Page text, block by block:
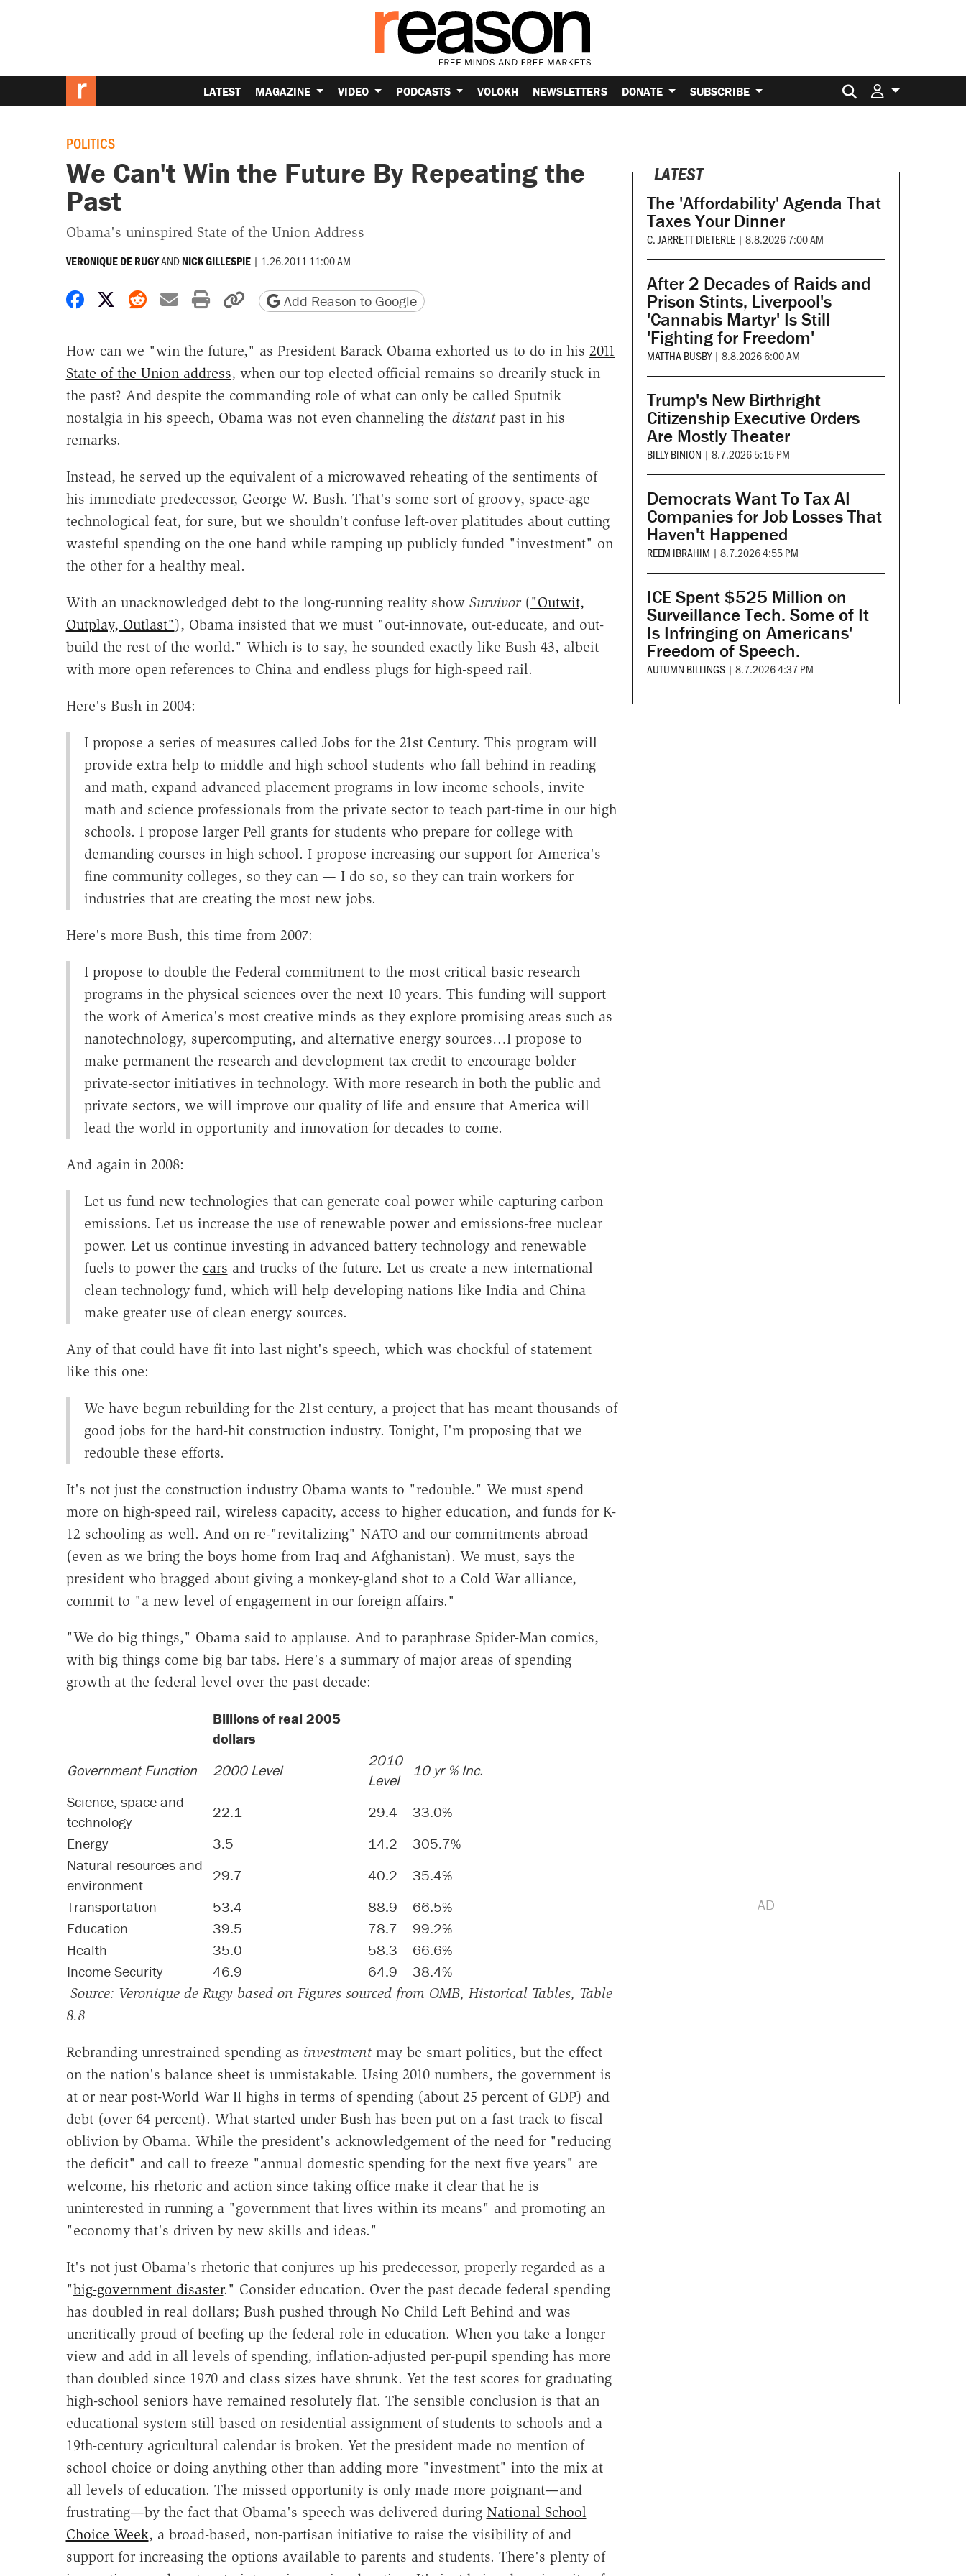
LATEST MAGAZINE VIDEO PODCASTS VOLOKH NEWSLETTERS DONATE SUBSCRIBE Search for:
POLITICS
We Can't Win the Future By Repeating the
Past
Obama's uninspired State of the Union Address
VERONIQUE DE RUGYAND NICK GILLESPIE | 1.26.2011 11:00 AM
Share on Facebook
Share on X
Share on Reddit
Share by email
Print friendly version
Copy page URL
Add Reason to Google
How can we "win the future," as President Barack Obama exhorted us to do in his 2011
State of the Union address, when our top elected official remains so drearily stuck in
the past? And despite the commanding role of what can only be called Sputnik
nostalgia in his speech, Obama was not even channeling the distantpast in his
remarks.
Instead, he served up the equivalent of a microwaved reheating of the sentiments of
his immediate predecessor, George W. Bush. That's some sort of groovy, space-age
technological feat, for sure, but we shouldn't confuse left-over platitudes about cutting
wasteful spending on the one hand while ramping up publicly funded "investment" on
the other for a healthy meal.
With an unacknowledged debt to the long-running reality show Survivor("Outwit,
Outplay, Outlast"), Obama insisted that we must "out-innovate, out-educate, and out-
build the rest of the world." Which is to say, he sounded exactly like Bush 43, albeit
with more open references to China and endless plugs for high-speed rail.
Here's Bush in 2004:
I propose a series of measures called Jobs for the 21st Century. This program will
provide extra help to middle and high school students who fall behind in reading
and math, expand advanced placement programs in low income schools, invite
math and science professionals from the private sector to teach part-time in our high
schools. I propose larger Pell grants for students who prepare for college with
demanding courses in high school. I propose increasing our support for America's
fine community colleges, so they can — I do so, so they can train workers for
industries that are creating the most new jobs.
Here's more Bush, this time from 2007:
I propose to double the Federal commitment to the most critical basic research
programs in the physical sciences over the next 10 years. This funding will support
the work of America's most creative minds as they explore promising areas such as
nanotechnology, supercomputing, and alternative energy sources…I propose to
make permanent the research and development tax credit to encourage bolder
private-sector initiatives in technology. With more research in both the public and
private sectors, we will improve our quality of life and ensure that America will
lead the world in opportunity and innovation for decades to come.
And again in 2008:
Let us fund new technologies that can generate coal power while capturing carbon
emissions. Let us increase the use of renewable power and emissions-free nuclear
power. Let us continue investing in advanced battery technology and renewable
fuels to power the cars and trucks of the future. Let us create a new international
clean technology fund, which will help developing nations like India and China
make greater use of clean energy sources.
Any of that could have fit into last night's speech, which was chockful of statement
like this one:
We have begun rebuilding for the 21st century, a project that has meant thousands of
good jobs for the hard-hit construction industry. Tonight, I'm proposing that we
redouble these efforts.
It's not just the construction industry Obama wants to "redouble." We must spend
more on high-speed rail, wireless capacity, access to higher education, and funds for K-
12 schooling as well. And on re-"revitalizing" NATO and our commitments abroad
(even as we bring the boys home from Iraq and Afghanistan). We must, says the
president who bragged about giving a monkey-gland shot to a Cold War alliance,
commit to "a new level of engagement in our foreign affairs."
"We do big things," Obama said to applause. And to paraphrase Spider-Man comics,
with big things come big bar tabs. Here's a summary of major areas of spending
growth at the federal level over the past decade:
Billions of real 2005
dollars
Government Function
2000 Level
2010
Level
10 yr % Inc.
Science, space and
technology
22.1 29.4
33.0%
Energy
3.5 14.2
305.7%
Natural resources and
environment
29.7 40.2
35.4%
Transportation
53.4 88.9
66.5%
Education
39.5 78.7
99.2%
Health
35.0 58.3
66.6%
Income Security
46.9 64.9 38.4%
Source: Veroniquede Rugy based on Figures sourced from OMB, Historical Tables, Table
8.8
Rebranding unrestrained spending as investmentmay be smart politics, but the effect
on the nation's balance sheet is unmistakable. Using 2010 numbers, the government is
at or near post-World War II highs in terms of spending (about 25 percent of GDP) and
debt (over 64 percent). What started under Bush has been put on a fast track to fiscal
oblivion by Obama. While the president's acknowledgement of the need for "reducing
the deficit" and call to freeze "annual domestic spending for the next five years" are
welcome, his rhetoric and action since taking office make it clear that he is
uninterested in running a "government that lives within its means" and promoting an
"economy that's driven by new skills and ideas."
It's not just Obama's rhetoric that conjures up his predecessor, properly regarded as a
"big-government disaster." Consider education. Over the past decade federal spending
has doubled in real dollars; Bush pushed through No Child Left Behind and was
uncritically proud of beefing up the federal role in education. When you take a longer
view and add in all levels of spending, inflation-adjusted per-pupil spending has more
than doubled since 1970 and class sizes have shrunk. Yet the test scores for graduating
high-school seniors have remained resolutely flat. The sensible conclusion is that an
educational system still based on residential assignment of students to schools and a
19th-century agricultural calendar is broken. Yet the president made no mention of
school choice or doing anything other than adding more "investment" into the mix at
all levels of education. The missed opportunity is only made more poignant—and
frustrating—by the fact that Obama's speech was delivered during National School
Choice Week, a broad-based, non-partisan initiative to raise the visibility of and
support for increasing the options available to parents and students. There's plenty of
LATEST
The 'Affordability' Agenda That
Taxes Your Dinner
C. JARRETT DIETERLE | 8.8.2026 7:00 AM
After 2 Decades of Raids and
Prison Stints, Liverpool's
'Cannabis Martyr' Is Still
'Fighting for Freedom'
MATTHA BUSBY | 8.8.2026 6:00 AM
Trump's New Birthright
Citizenship Executive Orders
Are Mostly Theater
BILLY BINION | 8.7.2026 5:15 PM
Democrats Want To Tax AI
Companies for Job Losses That
Haven't Happened
REEM IBRAHIM | 8.7.2026 4:55 PM
ICE Spent $525 Million on
Surveillance Tech. Some of It
Is Infringing on Americans'
Freedom of Speech.
AUTUMN BILLINGS | 8.7.2026 4:37 PM